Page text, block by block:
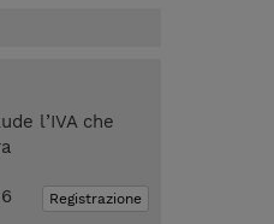
l’IVA che
Registrazione